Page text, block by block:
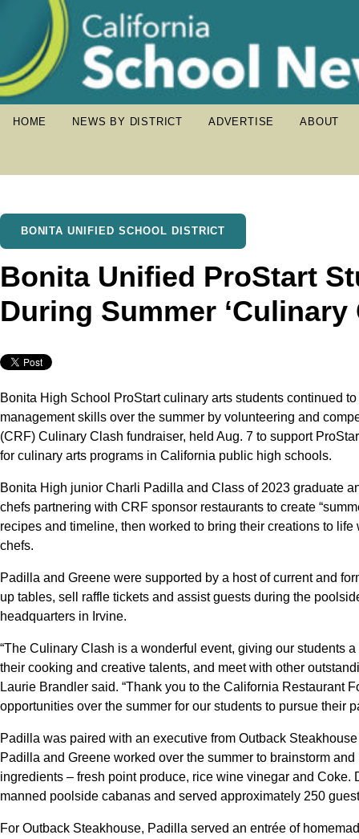
HOME NEWS BY DISTRICT ADVERTISE ABOUT
BONITA UNIFIED SCHOOL DISTRICT
Bonita Unified ProStart
During Summer ‘Culinary
Bonita High School ProStart culinary arts students continued
management skills over the summer by volunteering and
(CRF) Culinary Clash fundraiser, held Aug. 7 to support
for culinary arts programs in California public high schools.
Bonita High junior Charli Padilla and Class of 2023 graduate
chefs partnering with CRF sponsor restaurants to create
recipes and timeline, then worked to bring their creations to
chefs.
Padilla and Greene were supported by a host of current and
up tables, sell raffle tickets and assist guests during the
headquarters in Irvine.
“The Culinary Clash is a wonderful event, giving our students
their cooking and creative talents, and meet with other
Laurie Brandler said. “Thank you to the California Restaurant
opportunities over the summer for our students to pursue their
Padilla was paired with an executive from Outback
Padilla and Greene worked over the summer to brainstorm
ingredients – fresh point produce, rice wine vinegar and
manned poolside cabanas and served approximately 250
For Outback Steakhouse, Padilla served an entrée of